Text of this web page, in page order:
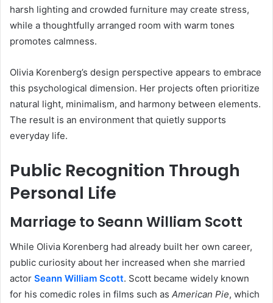
harsh lighting and crowded furniture may create stress,
while a thoughtfully arranged room with warm tones
promotes calmness.
Olivia Korenberg’s design perspective appears to embrace
this psychological dimension. Her projects often prioritize
natural light, minimalism, and harmony between elements.
The result is an environment that quietly supports
everyday life.
Public Recognition Through
Personal Life
Marriage to Seann William Scott
While Olivia Korenberg had already built her own career,
public curiosity about her increased when she married
actor Seann William Scott. Scott became widely known
for his comedic roles in films such as American Pie, which